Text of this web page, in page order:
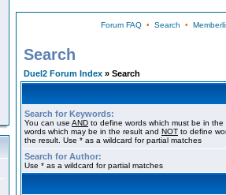
Forum FAQ• Search •
Search
Duel2 Forum Index » Search
Search for Keywords:
You can use AND to define words which must be in
words which may be in the result and NOT to define
the result. Use * as a wildcard for partial matches
Search for Author:
Use * as a wildcard for partial matches